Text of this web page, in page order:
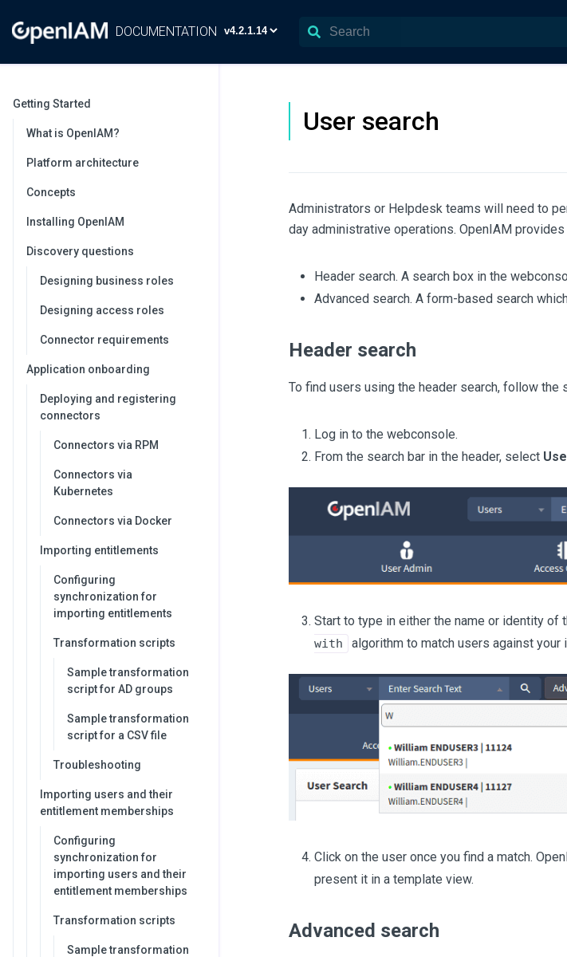
DOCUMENTATION
Getting Started
What is OpenIAM?
Platform architecture
Concepts
Installing OpenIAM
Discovery questions
Designing business roles
Designing access roles
Connector requirements
Application onboarding
Deploying and registering
connectors
Connectors via RPM
Connectors via
Kubernetes
Connectors via Docker
Importing entitlements
Configuring
synchronization for
importing entitlements
Transformation scripts
Sample transformation
script for AD groups
Sample transformation
script for a CSV file
Troubleshooting
Importing users and their
entitlement memberships
Configuring
synchronization for
importing users and their
entitlement memberships
Transformation scripts
Sample transformation
User search
Administrators or Helpdesk teams will need to
day administrative operations. OpenIAM
Header search. A search box in the
Advanced search. A form-based search
Header search
To find users using the header search, follow the
Log in to the webconsole.
From the search bar in the header, select
Start to type in either the name or identity of
with
algorithm to match users against your
Click on the user once you find a match.
present it in a template view.
Advanced search